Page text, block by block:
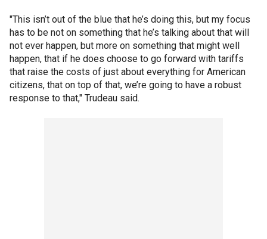
"This isn’t out of the blue that he’s doing this, but my focus
has to be not on something that he’s talking about that will
not ever happen, but more on something that might well
happen, that if he does choose to go forward with tariffs
that raise the costs of just about everything for American
citizens, that on top of that, we’re going to have a robust
response to that," Trudeau said.